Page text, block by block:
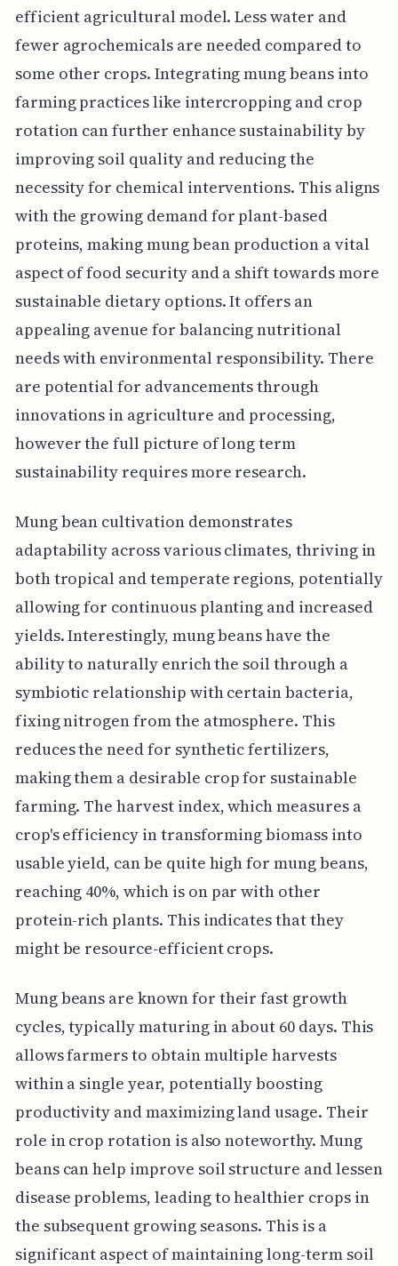
efficient agricultural model. Less water and
fewer agrochemicals are needed compared to
some other crops. Integrating mung beans into
farming practices like intercropping and crop
rotation can further enhance sustainability by
improving soil quality and reducing the
necessity for chemical interventions. This aligns
with the growing demand for plant-based
proteins, making mung bean production a vital
aspect of food security and a shift towards more
sustainable dietary options. It offers an
appealing avenue for balancing nutritional
needs with environmental responsibility. There
are potential for advancements through
innovations in agriculture and processing,
however the full picture of long term
sustainability requires more research.
Mung bean cultivation demonstrates
adaptability across various climates, thriving in
both tropical and temperate regions, potentially
allowing for continuous planting and increased
yields. Interestingly, mung beans have the
ability to naturally enrich the soil through a
symbiotic relationship with certain bacteria,
fixing nitrogen from the atmosphere. This
reduces the need for synthetic fertilizers,
making them a desirable crop for sustainable
farming. The harvest index, which measures a
crop's efficiency in transforming biomass into
usable yield, can be quite high for mung beans,
reaching 40%, which is on par with other
protein-rich plants. This indicates that they
might be resource-efficient crops.
Mung beans are known for their fast growth
cycles, typically maturing in about 60 days. This
allows farmers to obtain multiple harvests
within a single year, potentially boosting
productivity and maximizing land usage. Their
role in crop rotation is also noteworthy. Mung
beans can help improve soil structure and lessen
disease problems, leading to healthier crops in
the subsequent growing seasons. This is a
significant aspect of maintaining long-term soil